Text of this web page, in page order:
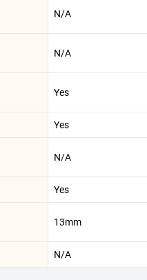
N/A
N/A
Yes
Yes
N/A
Yes
13mm
N/A